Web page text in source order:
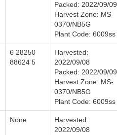
Packed: 2022/09/09
Harvest Zone: MS-
0370/NB5G
Plant Code: 6009ss
6 28250
88624 5
Harvested:
2022/09/08
Packed: 2022/09/09
Harvest Zone: MS-
0370/NB5G
Plant Code: 6009ss
None
Harvested:
2022/09/08